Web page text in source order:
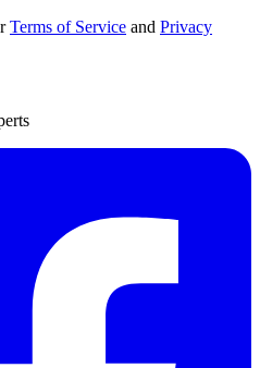
Terms of Service and Privacy